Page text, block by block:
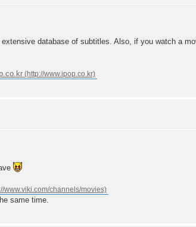
database of subtitles. Also, if you watch a
same time.